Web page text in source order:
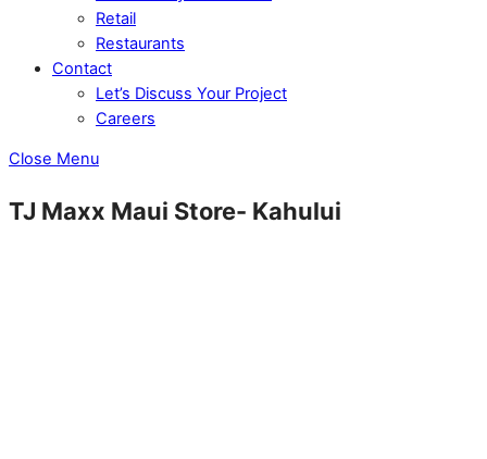
Retail
Restaurants
Contact
Let’s Discuss Your Project
Careers
Close Menu
TJ Maxx Maui Store- Kahului